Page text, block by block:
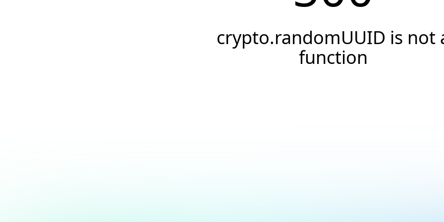
crypto.randomUUID is not
function